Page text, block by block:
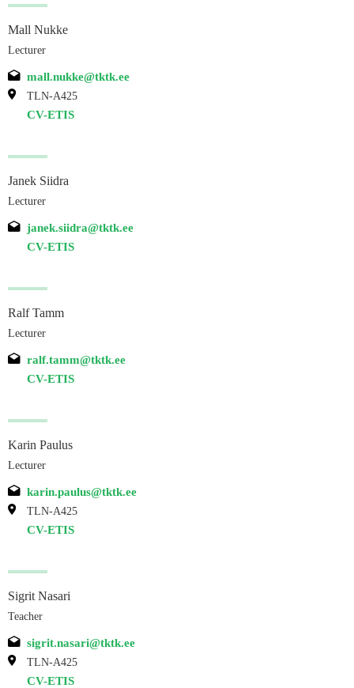
Mall Nukke
Lecturer
mall.nukke@tktk.ee
TLN-A425
CV-ETIS
Janek Siidra
Lecturer
janek.siidra@tktk.ee
CV-ETIS
Ralf Tamm
Lecturer
ralf.tamm@tktk.ee
CV-ETIS
Karin Paulus
Lecturer
karin.paulus@tktk.ee
TLN-A425
CV-ETIS
Sigrit Nasari
Teacher
sigrit.nasari@tktk.ee
TLN-A425
CV-ETIS